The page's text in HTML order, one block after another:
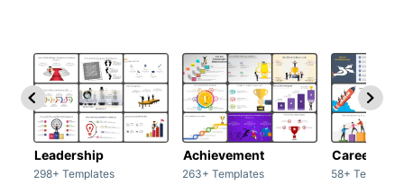
Leadership
298+ Templates
Achievement
263+ Templates
Career
58+